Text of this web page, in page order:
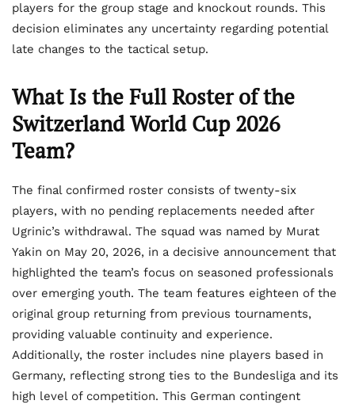
players for the group stage and knockout rounds. This
decision eliminates any uncertainty regarding potential
late changes to the tactical setup.
What Is the Full Roster of the
Switzerland World Cup 2026
Team?
The final confirmed roster consists of twenty-six
players, with no pending replacements needed after
Ugrinic’s withdrawal. The squad was named by Murat
Yakin on May 20, 2026, in a decisive announcement that
highlighted the team’s focus on seasoned professionals
over emerging youth. The team features eighteen of the
original group returning from previous tournaments,
providing valuable continuity and experience.
Additionally, the roster includes nine players based in
Germany, reflecting strong ties to the Bundesliga and its
high level of competition. This German contingent